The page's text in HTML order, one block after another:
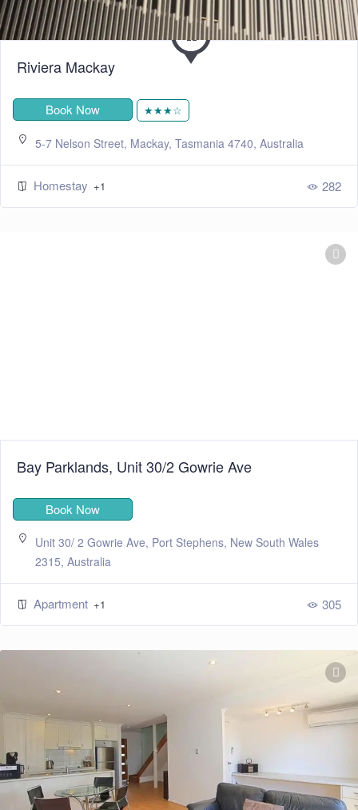
Riviera Mackay
Book Now ★★★☆
5-7 Nelson Street, Mackay, Tasmania 4740, Australia
Homestay +1 282
Bay Parklands, Unit 30/2 Gowrie Ave
Book Now
Unit 30/ 2 Gowrie Ave, Port Stephens, New South Wales
2315, Australia
Apartment +1 305